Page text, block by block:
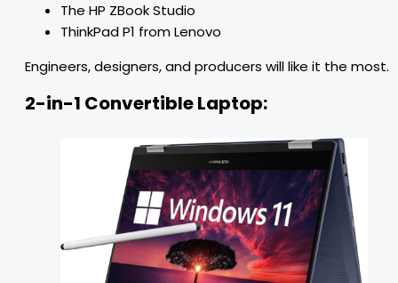
The HP ZBook Studio
ThinkPad P1 from Lenovo
Engineers, designers, and producers will like it the most.
2-in-1 Convertible Laptop: